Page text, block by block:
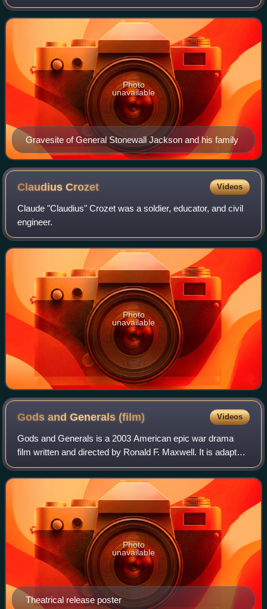
downtown Lexington, Virginia, less than a mile from the
campuses of Washington and Lee Univers
Gravesite of General Stonewall Jackson and his family
Photo
unavailable
ClaudiusCrozet Videos
Claude "Claudius" Crozet was a soldier, educator, and civil
engineer.
Photo
unavailable
Gods and Generals (film) Videos
Gods and Generals is a 2003 American epic war drama
film written and directed by Ronald F. Maxwell. It is adapted
from the 1996 novel by Jeffrey Shaara and prequel to
Maxwell's 1993 film Gettysburg. T
Theatrical release poster
Photo
unavailable